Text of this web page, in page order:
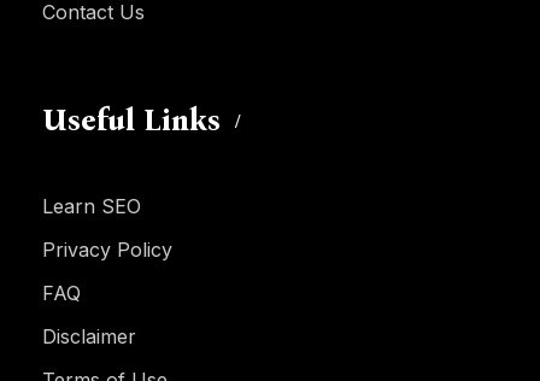
Contact Us
Useful Links
Learn SEO
Privacy Policy
FAQ
Disclaimer